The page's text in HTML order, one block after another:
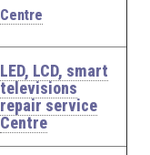
Centre
LED, LCD, smart
televisions
repair service
Centre